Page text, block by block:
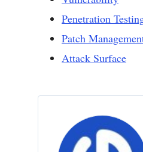
Penetration
Patch
Attack Surface